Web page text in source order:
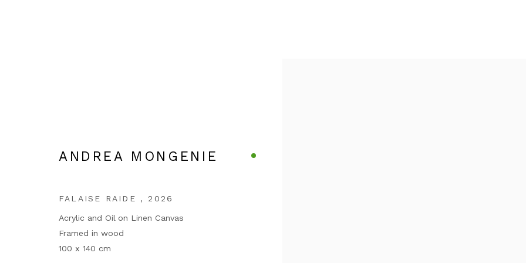
ARTWORKS
ANDREA MONGENIE
FALAISE RAIDE ,2026
Acrylic and Oil on Linen Canvas
Framed in wood
100 x 140 cm